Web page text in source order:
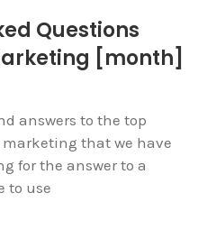
Questions
[month]
answers to the top
that we have
for the answer to a
to use